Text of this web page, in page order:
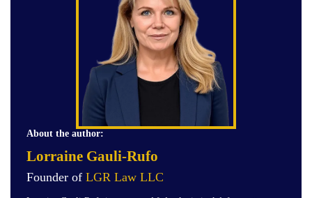
About the author:
Lorraine Gauli-Rufo
Founder of LGR Law LLC